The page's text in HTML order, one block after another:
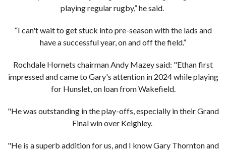
playing regular rugby,” he said.
“I can't wait to get stuck into pre-season with the lads and
have a successful year, on and off the field.”
Rochdale Hornets chairman Andy Mazey said: "Ethan first
impressed and came to Gary's attention in 2024 while playing
for Hunslet, on loan from Wakefield.
"He was outstanding in the play-offs, especially in their Grand
Final win over Keighley.
"He is a superb addition for us, and I know Gary Thornton and